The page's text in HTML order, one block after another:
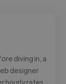
diving in, a
designer
hourly rates